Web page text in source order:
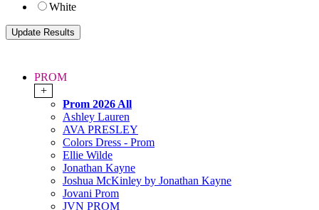
White
PROM
+
Prom 2026 All
Ashley Lauren
AVA PRESLEY
Colors Dress - Prom
Ellie Wilde
Jonathan Kayne
Joshua McKinley by Jonathan Kayne
Jovani Prom
JVN PROM